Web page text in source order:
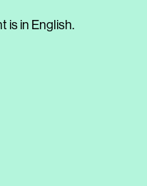
is in English.